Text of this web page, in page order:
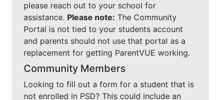
please reach out to your school for
assistance. Please note: The Community
Portal is not tied to your students account
and parents should not use that portal as a
replacement for getting ParentVUE working.
Community Members
Looking to fill out a form for a student that is
not enrolled in PSD? This could include an